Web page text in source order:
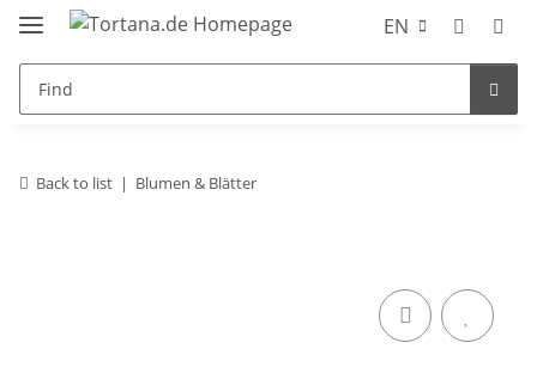
EN
Back to list Blumen & Blätter